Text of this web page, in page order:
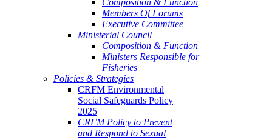
Composition & Function
Members Of Forums
Executive Committee
Ministerial Council
Composition & Function
Ministers Responsible for
Fisheries
Policies & Strategies
CRFM Environmental
Social Safeguards Policy
2025
CRFM Policy to Prevent
and Respond to Sexual